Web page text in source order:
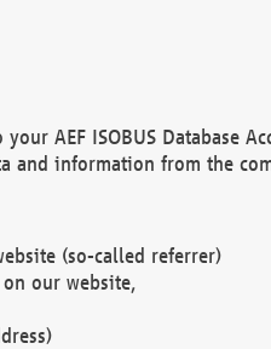
AEF ISOBUS Database
information from the
(so-called referrer)
our website,